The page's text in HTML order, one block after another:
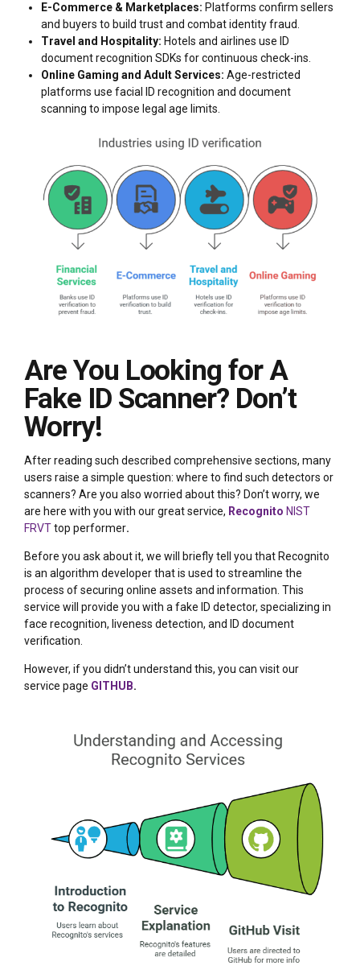
E-Commerce & Marketplaces: Platforms confirm sellers
and buyers to build trust and combat identity fraud.
Travel and Hospitality: Hotels and airlines use ID
document recognition SDKs for continuous check-ins.
Online Gaming and Adult Services: Age-restricted
platforms use facial ID recognition and document
scanning to impose legal age limits.
Are You Looking for A
Fake ID Scanner? Don’t
Worry!
After reading such described comprehensive sections, many
users raise a simple question: where to find such detectors or
scanners? Are you also worried about this? Don’t worry, we
are here with you with our great service, Recognito NIST
FRVTtop performer.
Before you ask about it, we will briefly tell you that Recognito
is an algorithm developer that is used to streamline the
process of securing online assets and information. This
service will provide you with a fake ID detector, specializing in
face recognition, liveness detection, and ID document
verification.
However, if you didn’t understand this, you can visit our
service page GITHUB.